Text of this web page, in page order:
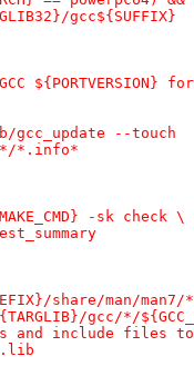
${TARGLIB32}/gcc${SUFFIX}
GCC ${PORTVERSION}
gcc_update --touch
*/*.info*
-sk check \
share/man/man7/*
gcc/*/
and include files